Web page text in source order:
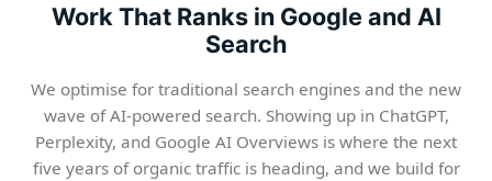
Work That Ranks in Google and AI
Search
We optimise for traditional search engines and the new
wave of AI-powered search. Showing up in ChatGPT,
Perplexity, and Google AI Overviews is where the next
five years of organic traffic is heading, and we build for